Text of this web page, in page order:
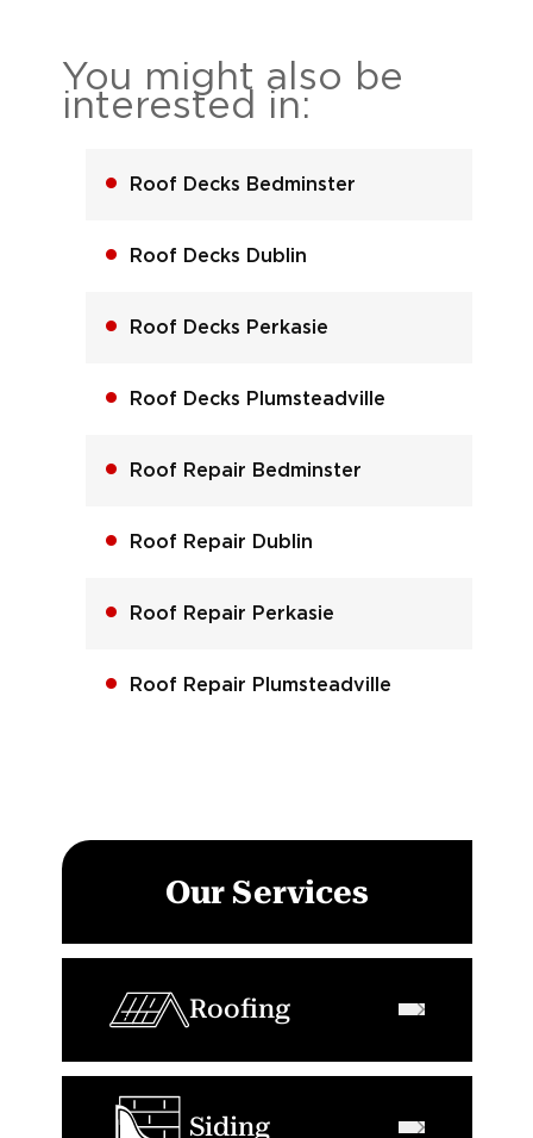
You might also be
interested in:
Roof Decks Bedminster
Roof Decks Dublin
Roof Decks Perkasie
Roof Decks Plumsteadville
Roof Repair Bedminster
Roof Repair Dublin
Roof Repair Perkasie
Roof Repair Plumsteadville
Our Services
Roofing
Siding